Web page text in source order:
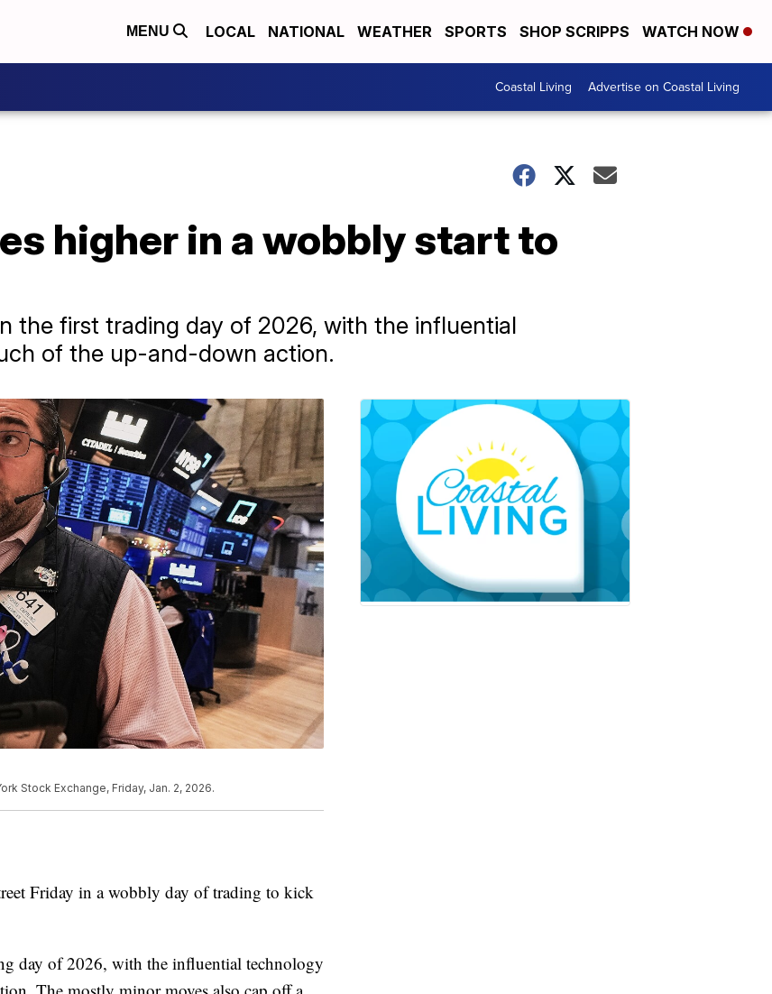
MENU LOCAL NATIONAL WEATHER SPORTS SHOP SCRIPPS WATCH NOW
Coastal Living Advertise on Coastal Living
higher in a wobbly start to
the first trading day of 2026, with the influential
of the up-and-down action.
Stock Exchange, Friday, Jan. 2, 2026.
Friday in a wobbly day of trading to kick
day of 2026, with the influential technology